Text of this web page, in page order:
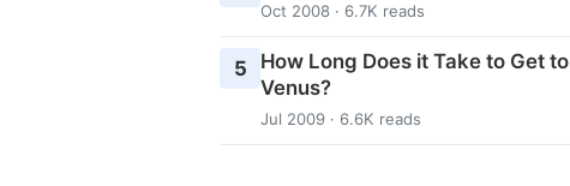
Oct 2008 · 6.7K reads
5
How Long Does it Take to Get to
Venus?
Jul 2009 · 6.6K reads